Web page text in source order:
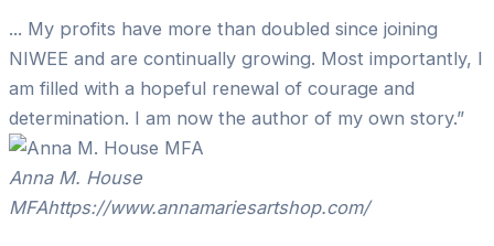
... My profits have more than doubled since joining
NIWEE and are continually growing. Most importantly, I
am filled with a hopeful renewal of courage and
determination. I am now the author of my own story.”
Anna M. House
MFAhttps://www.annamariesartshop.com/